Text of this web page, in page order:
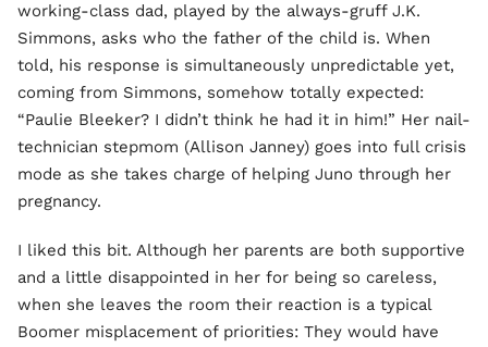
working-class dad, played by the always-gruff J.K.
Simmons, asks who the father of the child is. When
told, his response is simultaneously unpredictable yet,
coming from Simmons, somehow totally expected:
“Paulie Bleeker? I didn’t think he had it in him!” Her nail-
technician stepmom (Allison Janney) goes into full crisis
mode as she takes charge of helping Juno through her
pregnancy.
I liked this bit. Although her parents are both supportive
and a little disappointed in her for being so careless,
when she leaves the room their reaction is a typical
Boomer misplacement of priorities: They would have